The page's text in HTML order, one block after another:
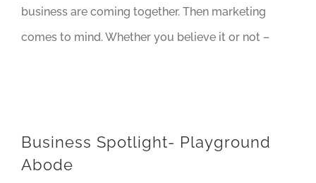
business are coming together. Then marketing
comes to mind. Whether you believe it or not –
Business Spotlight- Playground
Abode